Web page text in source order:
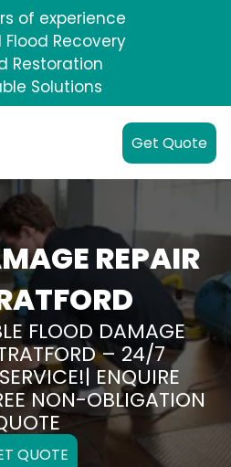
of experience
Recovery
Restoration
Solutions
Get Quote
REPAIR
FLOOD DAMAGE
– 24/7
ENQUIRE
NON-OBLIGATION
QUOTE